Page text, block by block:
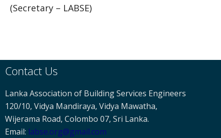
(Secretary – LABSE)
Contact Us
Lanka Association of Building Services Engineers
120/10, Vidya Mandiraya, Vidya Mawatha,
Wijerama Road, Colombo 07, Sri Lanka.
Email: labse.org@gmail.com